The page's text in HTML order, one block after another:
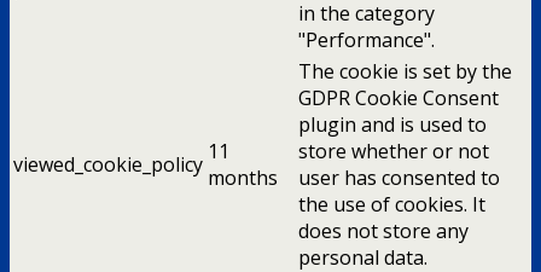
in the category
"Performance".
viewed_cookie_policy 11
months
The cookie is set by the
GDPR Cookie Consent
plugin and is used to
store whether or not
user has consented to
the use of cookies. It
does not store any
personal data.